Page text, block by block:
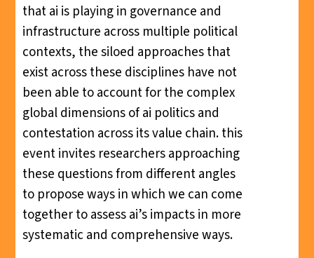
that ai is playing in governance and
infrastructure across multiple political
contexts, the siloed approaches that
exist across these disciplines have not
been able to account for the complex
global dimensions of ai politics and
contestation across its value chain. this
event invites researchers approaching
these questions from different angles
to propose ways in which we can come
together to assess ai’s impacts in more
systematic and comprehensive ways.